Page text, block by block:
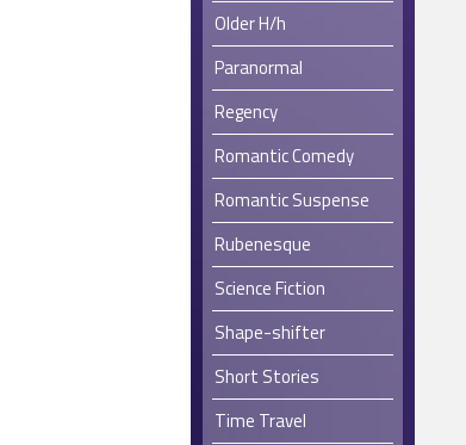
Older H/h
Paranormal
Regency
Romantic Comedy
Romantic Suspense
Rubenesque
Science Fiction
Shape-shifter
Short Stories
Time Travel